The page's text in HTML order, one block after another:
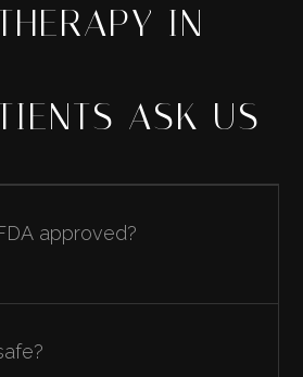
IN
ASK US
approved?
compounded preparations